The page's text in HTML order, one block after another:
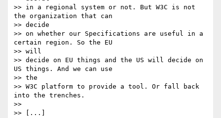
>> in a regional system or not. But W3C is not
the organization that can
>> decide
>> on whether our Specifications are useful in a
certain region. So the EU
>> will
>> decide on EU things and the US will decide on
US things. And we can use
>> the
>> W3C platform to provide a tool. Or fall back
into the trenches.
>>
>> [...]